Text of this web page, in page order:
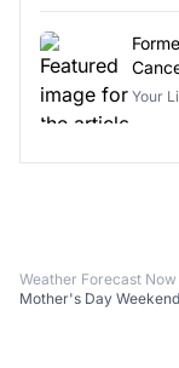
Your
Weather Forecast Now
Mother's Day